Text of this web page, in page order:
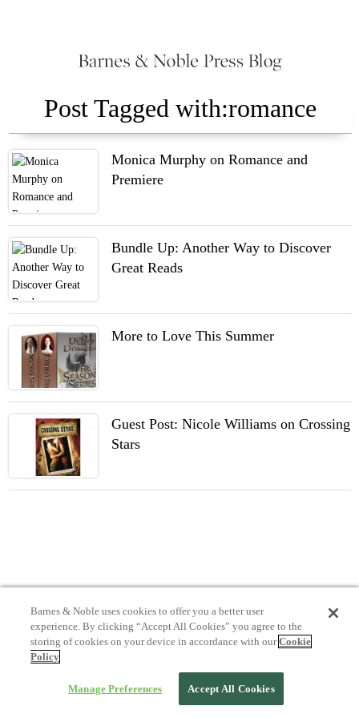
Post Tagged with:romance
Monica Murphy on Romance and
Premiere
Bundle Up: Another Way to Discover
Great Reads
More to Love This Summer
Guest Post: Nicole Williams on Crossing
Stars
Barnes & Noble uses cookies to offer you a better user
experience. By clicking “Accept All Cookies” you agree to the
storing of cookies on your device in accordance with ourCookie
Policy
Manage Preferences Accept All Cookies